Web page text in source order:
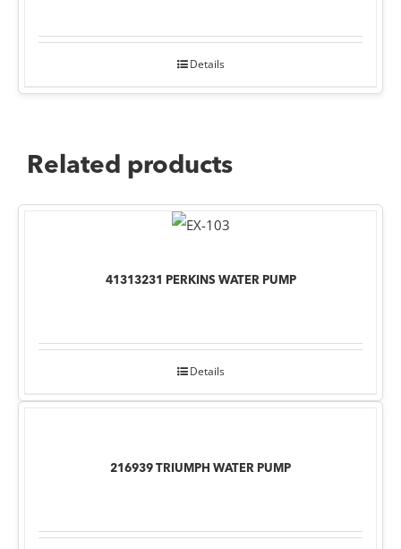
Details
Related products
41313231 PERKINS WATER PUMP
Details
216939 TRIUMPH WATER PUMP